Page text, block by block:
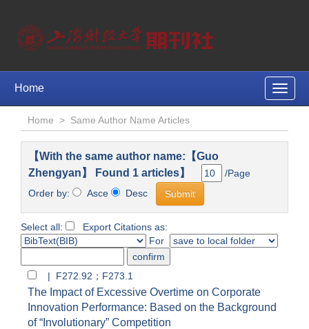
Toggle
Home
Home > Same Author Name Articles
【With the same author name:【Guo
Zhengyan】 Found 1 articles】
/Page
Order by:
Asce Desc
Select all:
Export Citations as:
For
| F272.92；F273.1
The Impact of Excessive Overtime on Corporate
Innovation Performance: Based on the Background
of “Involutionary” Competition